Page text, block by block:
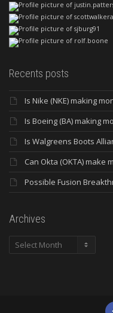
Recents posts
Is Nike (NKE) making
Is Boeing (BA) making
Is Walgreens Boots
Can Okta (OKTA) make
Possible Fusion
Archives
Archives